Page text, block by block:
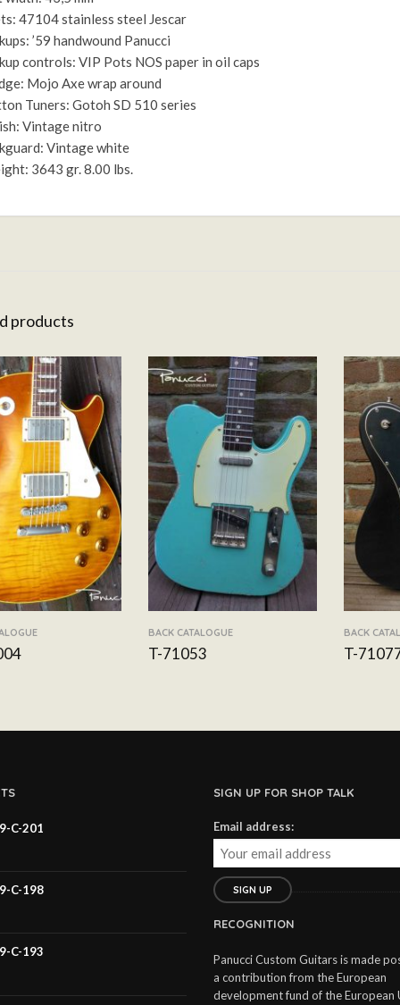
47104 stainless steel Jescar
’59 handwound Panucci
controls: VIP Pots NOS paper in oil caps
Mojo Axe wrap around
Tuners: Gotoh SD 510 series
Vintage nitro
Vintage white
3643 gr. 8.00 lbs.
products
BACK CATALOGUE
T-71053
BACK
T-
C-201
C-198
C-193
SIGN UP FOR SHOP TALK
Email address:
RECOGNITION
Panucci Custom Guitars is made
a contribution from the European
development fund of the European